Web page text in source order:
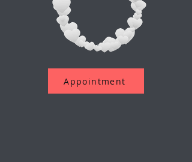
Appointment